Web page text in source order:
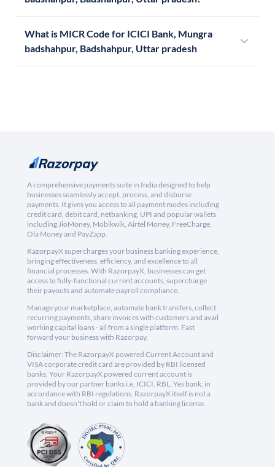
What is MICR Code for ICICI Bank, Mungra
badshahpur, Badshahpur, Uttar pradesh
A comprehensive payments suite in India designed to help
businesses seamlessly accept, process, and disburse
payments. It gives you access to all payment modes including
credit card, debit card, netbanking, UPI and popular wallets
including JioMoney, Mobikwik, Airtel Money, FreeCharge,
Ola Money and PayZapp.
RazorpayX supercharges your business banking experience,
bringing effectiveness, efficiency, and excellence to all
financial processes. With RazorpayX, businesses can get
access to fully-functional current accounts, supercharge
their payouts and automate payroll compliance.
Manage your marketplace, automate bank transfers, collect
recurring payments, share invoices with customers and avail
working capital loans - all from a single platform. Fast
forward your business with Razorpay.
Disclaimer: The RazorpayX powered Current Account and
VISA corporate credit card are provided by RBI licensed
banks. Your RazorpayX powered current account is
provided by our partner banks i.e, ICICI, RBL, Yes bank, in
accordance with RBI regulations. RazorpayX itself is not a
bank and doesn't hold or claim to hold a banking license.